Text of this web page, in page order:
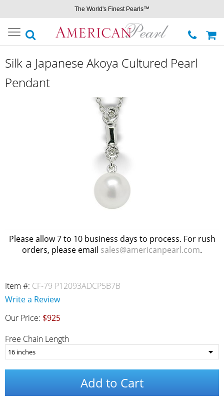
The World's Finest Pearls™
Toggle
navigation
Silk a Japanese Akoya Cultured Pearl
Pendant
Please allow 7 to 10 business days to process. For rush
orders, please email sales@americanpearl.com.
Item #: CF-79 P12093ADCP5B7B
Write a Review
Our Price: $925
Free Chain Length
Add to Cart